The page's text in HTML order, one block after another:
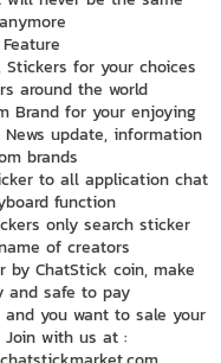
anymore
Feature
Stickers for your choices
around the world
Brand for your enjoying
update, information
brands
to all application chat
function
only search sticker
of creators
by ChatStick coin, make
and safe to pay
you want to sale your
Join with us at :